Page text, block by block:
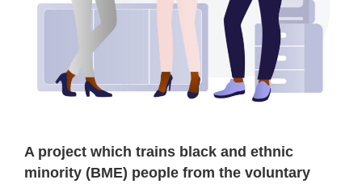
A project which trains black and ethnic
minority (BME) people from the voluntary